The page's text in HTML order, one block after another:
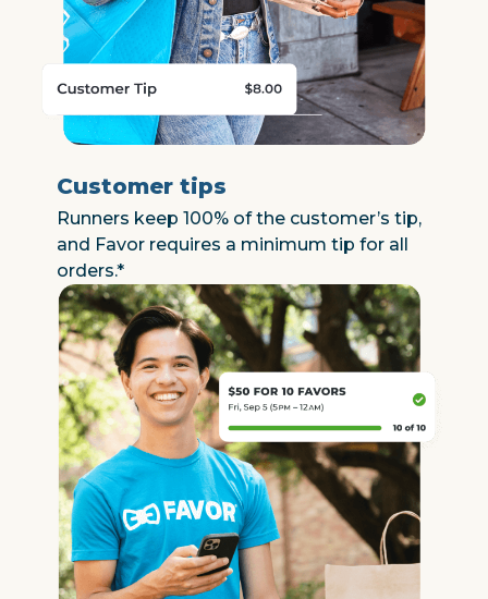
Customer tips
Runners keep 100% of the customer’s tip,
and Favor requires a minimum tip for all
orders.*